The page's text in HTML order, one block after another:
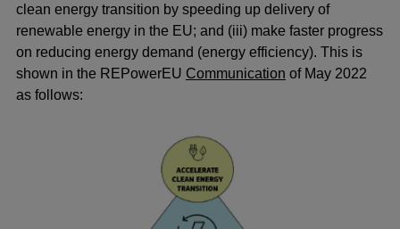
clean energy transition by speeding up delivery of
renewable energy in the EU; and (iii) make faster progress
on reducing energy demand (energy efficiency). This is
shown in the REPowerEU Communication of May 2022
as follows: